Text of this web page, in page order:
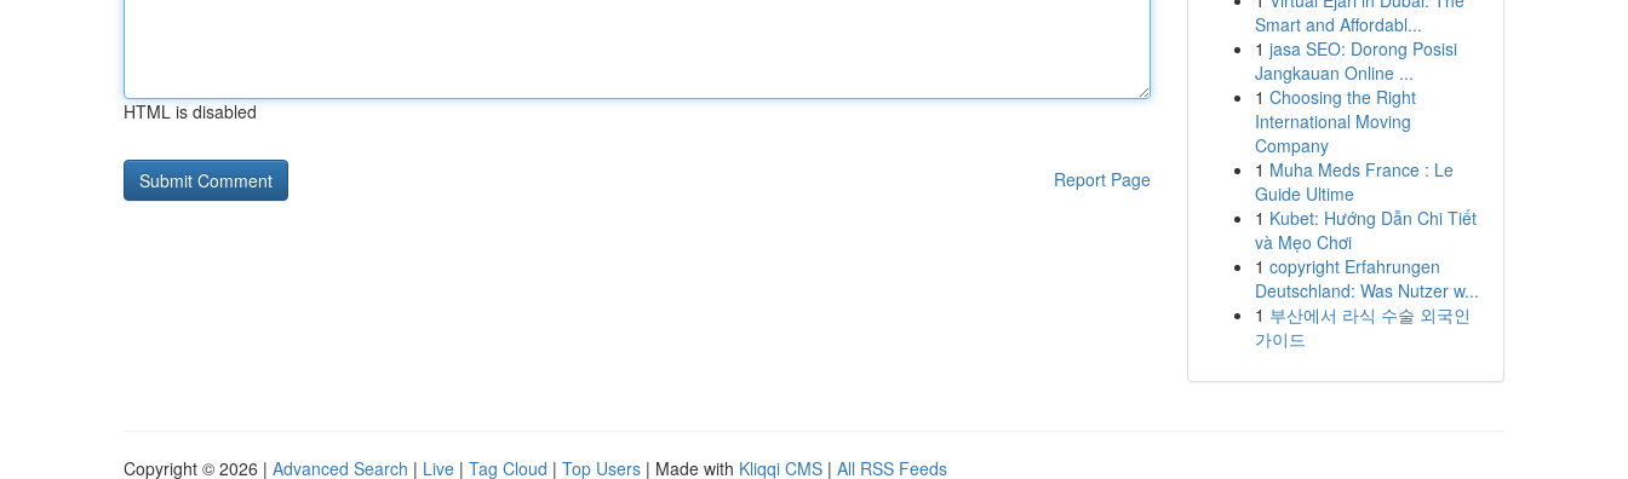
HTML is disabled
Report Page
Smart and Affordabl...
1 jasa SEO: Dorong Posisi
Jangkauan Online ...
1 Choosing the Right
International Moving
Company
1 Muha Meds France : Le
Guide Ultime
1 Kubet: Hướng Dẫn Chi Tiết
và Mẹo Chơi
1 copyright Erfahrungen
Deutschland: Was Nutzer w...
1 부산에서 라식 수술 외국인
가이드
Copyright © 2026 | Advanced Search | Live | Tag Cloud | Top Users | Made with Kliqqi CMS | All RSS Feeds